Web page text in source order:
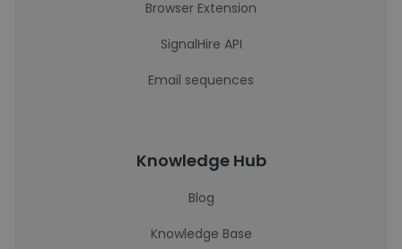
Browser Extension
SignalHire API
Email sequences
Knowledge Hub
Blog
Knowledge Base